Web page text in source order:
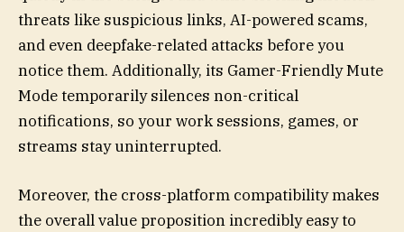
threats like suspicious links, AI-powered scams,
and even deepfake-related attacks before you
notice them. Additionally, its Gamer-Friendly Mute
Mode temporarily silences non-critical
notifications, so your work sessions, games, or
streams stay uninterrupted.
Moreover, the cross-platform compatibility makes
the overall value proposition incredibly easy to